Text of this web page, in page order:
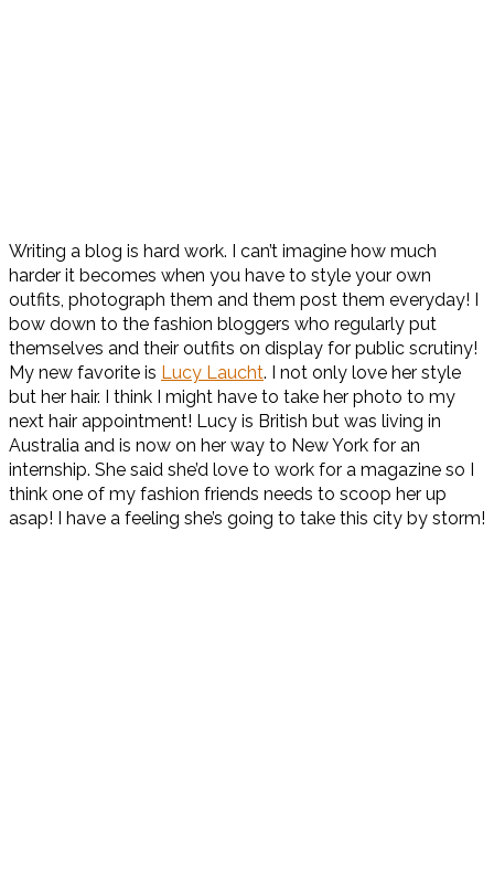
Writing a blog is hard work. I can’t imagine how much
harder it becomes when you have to style your own
outfits, photograph them and them post them everyday! I
bow down to the fashion bloggers who regularly put
themselves and their outfits on display for public scrutiny!
My new favorite is Lucy Laucht. I not only love her style
but her hair. I think I might have to take her photo to my
next hair appointment! Lucy is British but was living in
Australia and is now on her way to New York for an
internship. She said she’d love to work for a magazine so I
think one of my fashion friends needs to scoop her up
asap! I have a feeling she’s going to take this city by storm!